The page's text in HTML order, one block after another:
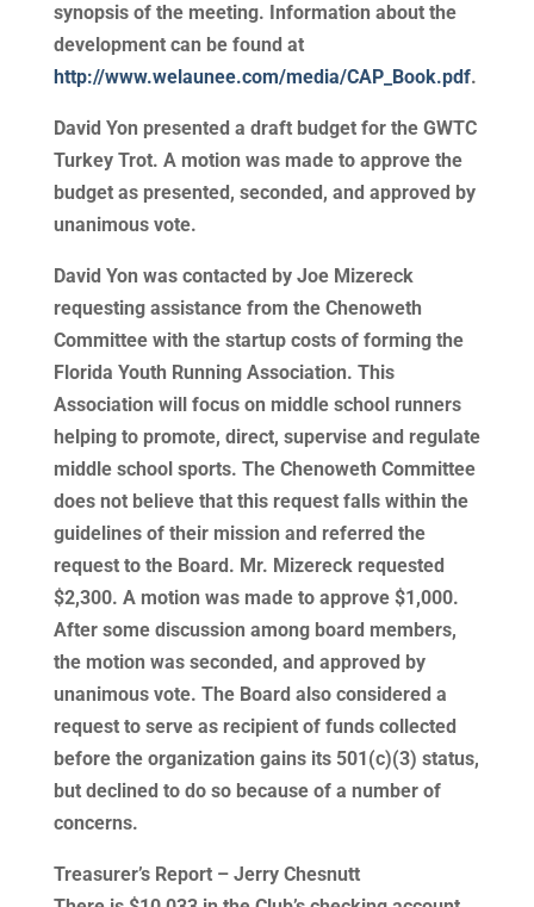
synopsis of the meeting. Information about the
development can be found at
http://www.welaunee.com/media/CAP_Book.pdf.
David Yon presented a draft budget for the GWTC
Turkey Trot. A motion was made to approve the
budget as presented, seconded, and approved by
unanimous vote.
David Yon was contacted by Joe Mizereck
requesting assistance from the Chenoweth
Committee with the startup costs of forming the
Florida Youth Running Association. This
Association will focus on middle school runners
helping to promote, direct, supervise and regulate
middle school sports. The Chenoweth Committee
does not believe that this request falls within the
guidelines of their mission and referred the
request to the Board. Mr. Mizereck requested
$2,300. A motion was made to approve $1,000.
After some discussion among board members,
the motion was seconded, and approved by
unanimous vote. The Board also considered a
request to serve as recipient of funds collected
before the organization gains its 501(c)(3) status,
but declined to do so because of a number of
concerns.
Treasurer’s Report – Jerry Chesnutt